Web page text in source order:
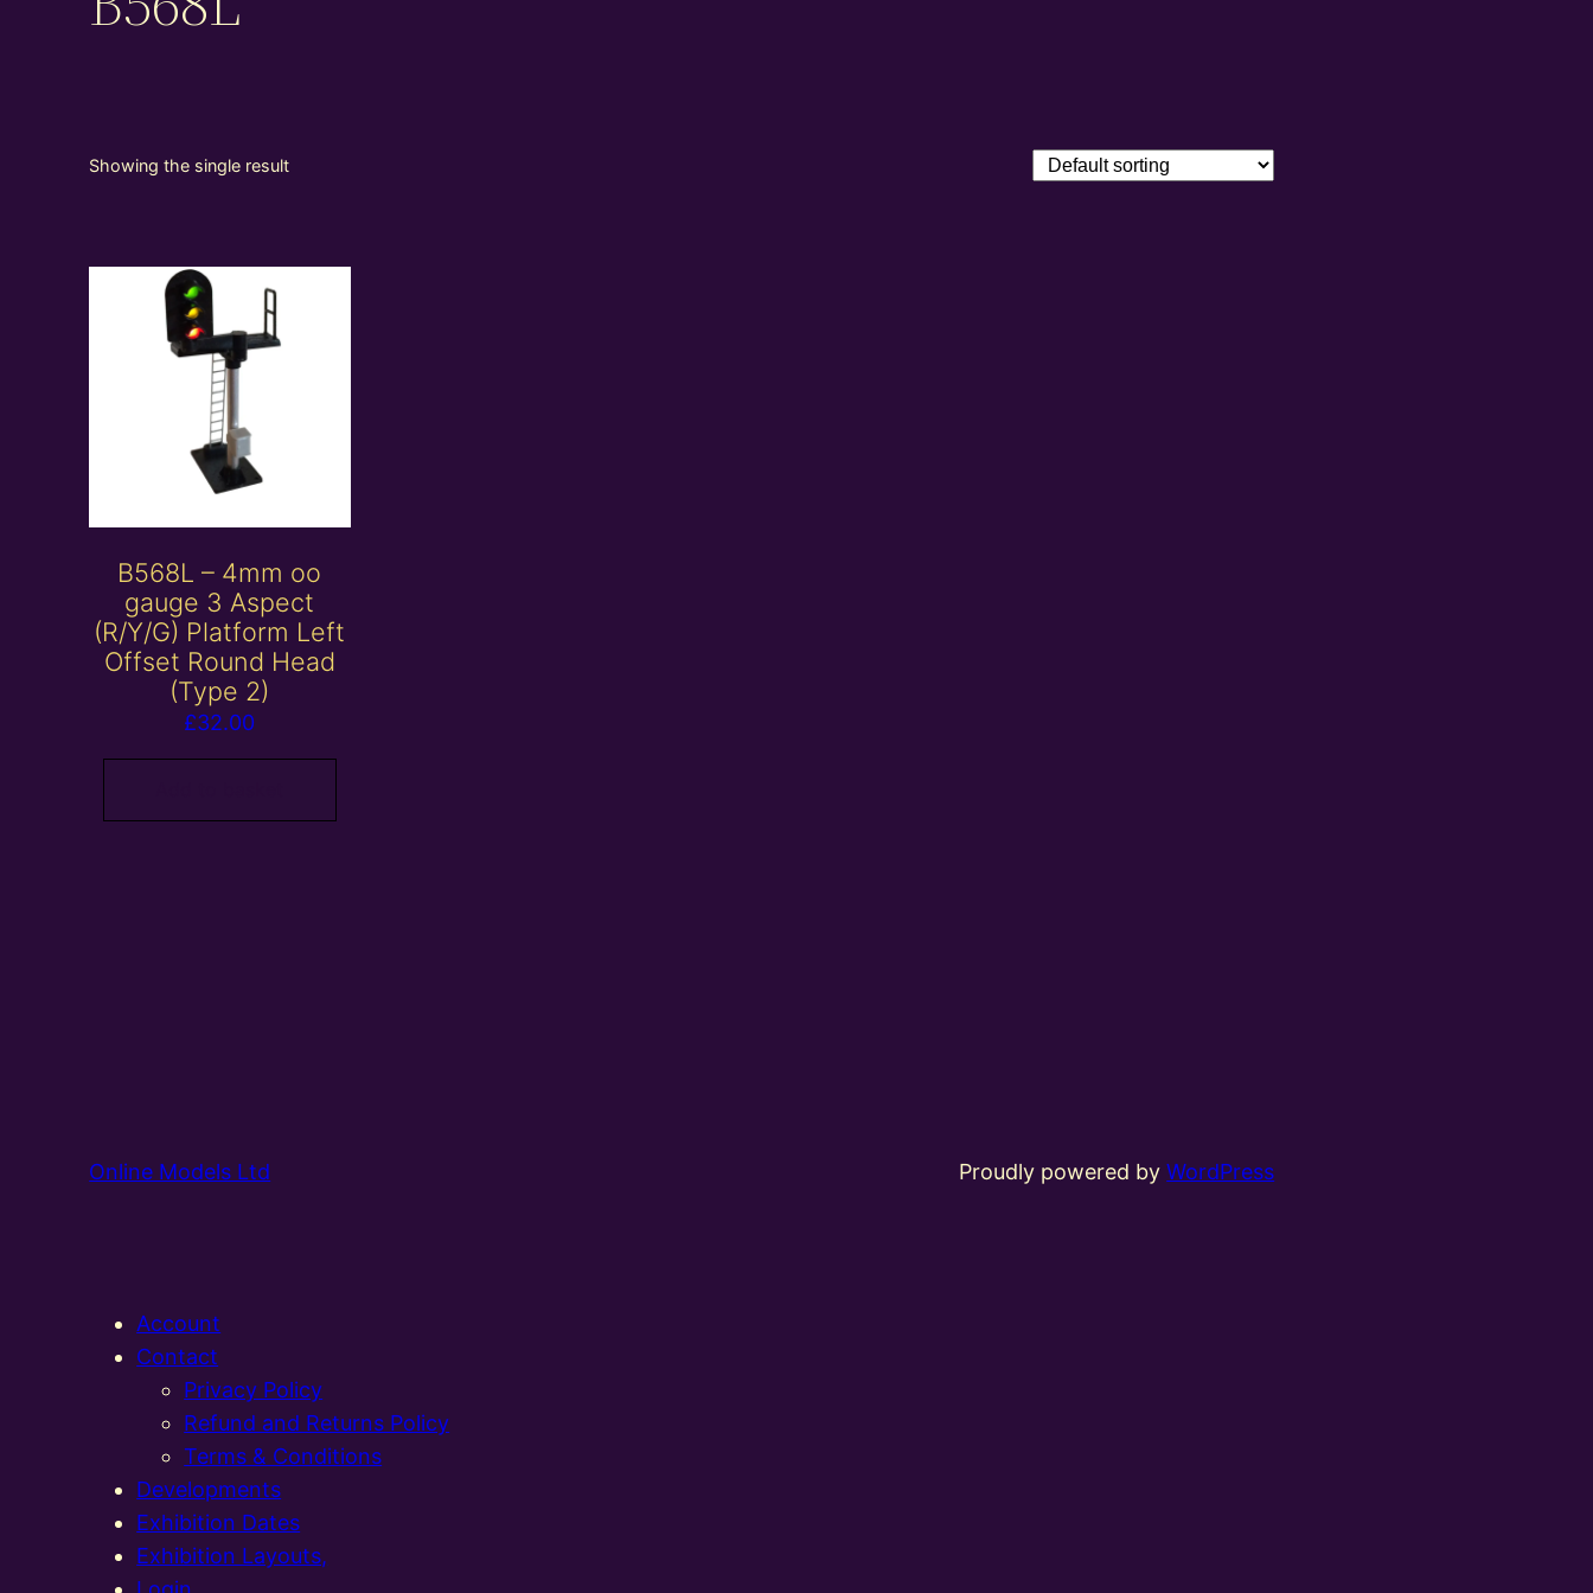
Showing the single result
B568L – 4mm oo
gauge 3 Aspect
(R/Y/G) Platform Left
Offset Round Head
(Type 2)
£32.00
Online Models Ltd Proudly powered byWordPress
Account
Contact
Privacy Policy
Refund and Returns Policy
Terms & Conditions
Developments
Exhibition Dates
Exhibition Layouts,